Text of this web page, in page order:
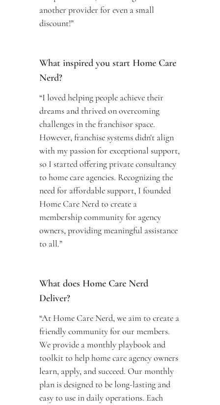
another provider for even a small
discount!”
What inspired you start Home Care
Nerd?
“I loved helping people achieve their
dreams and thrived on overcoming
challenges in the franchisor space.
However, franchise systems didn't align
with my passion for exceptional support,
so I started offering private consultancy
to home care agencies. Recognizing the
need for affordable support, I founded
Home Care Nerd to create a
membership community for agency
owners, providing meaningful assistance
to all.”
What does Home Care Nerd
Deliver?
“At Home Care Nerd, we aim to create a
friendly community for our members.
We provide a monthly playbook and
toolkit to help home care agency owners
learn, apply, and succeed. Our monthly
plan is designed to be long-lasting and
easy to use in daily operations. Each